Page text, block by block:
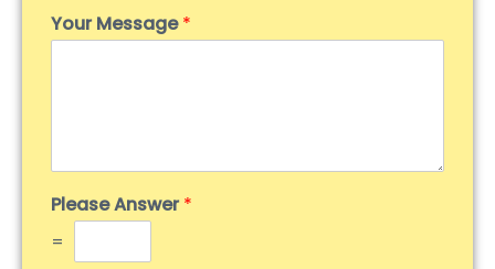
Your Message*
Please Answer*
=